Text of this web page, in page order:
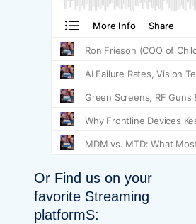
Or Find us on your
favorite Streaming
platformS: